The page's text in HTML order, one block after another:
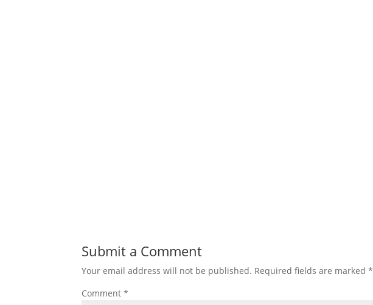
Submit a Comment
Your email address will not be published. Required fields are marked*
Comment*